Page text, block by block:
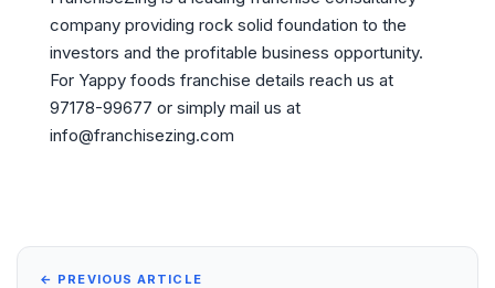
company providing rock solid foundation to the
investors and the profitable business opportunity.
For Yappy foods franchise details reach us at
97178-99677 or simply mail us at
info@franchisezing.com
← PREVIOUS ARTICLE